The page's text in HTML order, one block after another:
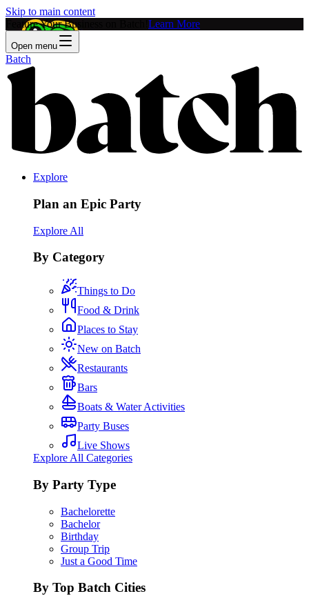
Skip to main content
Feature Your Business on Batch! Learn More
Open menu
Batch
Explore
Plan an Epic Party
Explore All
By Category
Things to Do
Food & Drink
Places to Stay
New on Batch
Restaurants
Bars
Boats & Water Activities
Party Buses
Live Shows
Explore All Categories
By Party Type
Bachelorette
Bachelor
Birthday
Group Trip
Just a Good Time
By Top Batch Cities